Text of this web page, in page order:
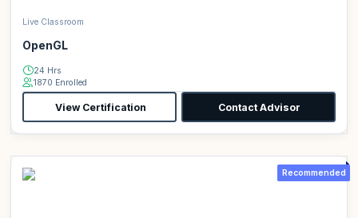
Live Classroom
OpenGL
24 Hrs
1870 Enrolled
View Certification Contact Advisor
Recommended